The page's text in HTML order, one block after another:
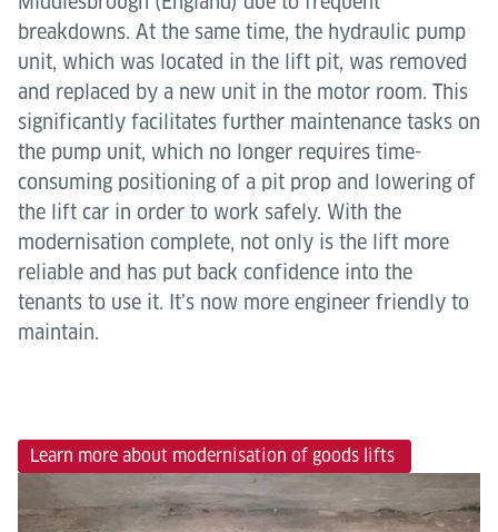
breakdowns. At the same time, the hydraulic pump
unit, which was located in the lift pit, was removed
and replaced by a new unit in the motor room. This
significantly facilitates further maintenance tasks on
the pump unit, which no longer requires time-
consuming positioning of a pit prop and lowering of
the lift car in order to work safely. With the
modernisation complete, not only is the lift more
reliable and has put back confidence into the
tenants to use it. It’s now more engineer friendly to
maintain.
Learn more about modernisation of goods lifts